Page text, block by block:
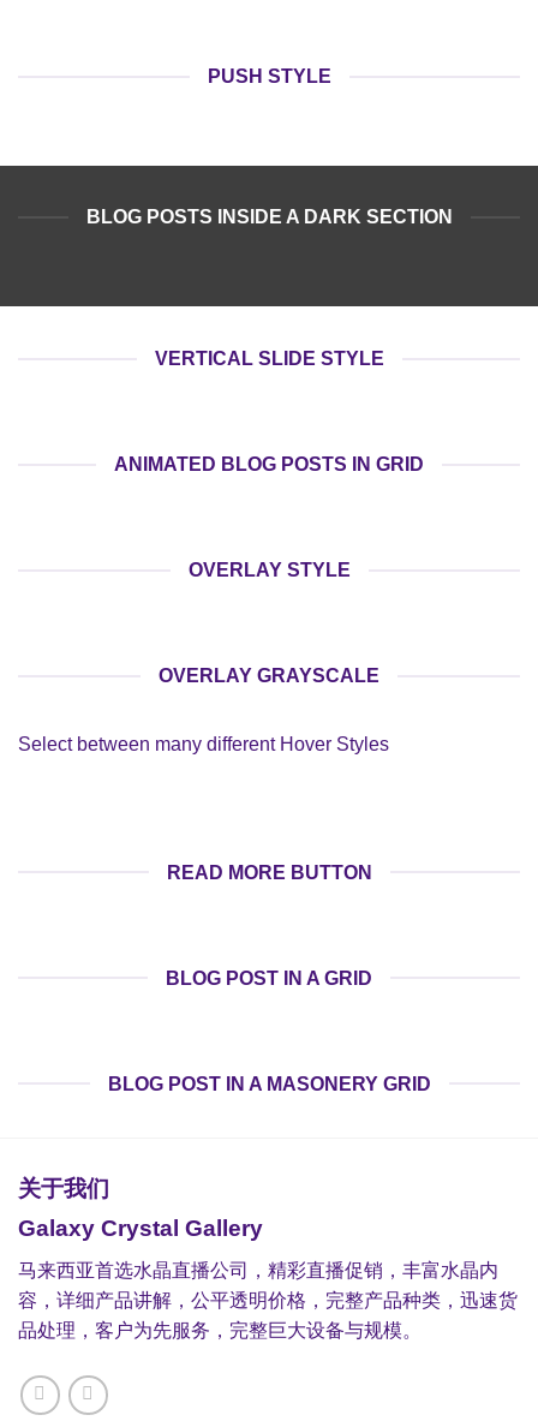
PUSH STYLE
BLOG POSTS INSIDE A DARK SECTION
VERTICAL SLIDE STYLE
ANIMATED BLOG POSTS IN GRID
OVERLAY STYLE
OVERLAY GRAYSCALE
Select between many different Hover Styles
READ MORE BUTTON
BLOG POST IN A GRID
BLOG POST IN A MASONERY GRID
关于我们
Galaxy Crystal Gallery
马来西亚首选水晶直播公司，精彩直播促销，丰富水晶内
容，详细产品讲解，公平透明价格，完整产品种类，迅速货
品处理，客户为先服务，完整巨大设备与规模。